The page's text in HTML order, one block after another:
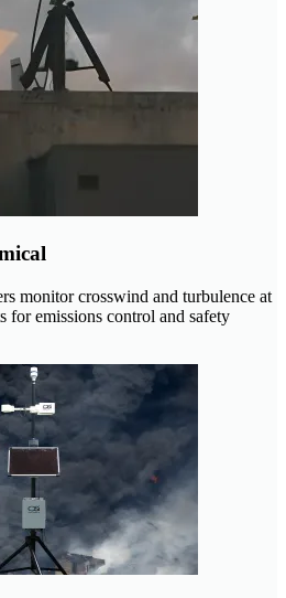
monitor crosswind and turbulence at
for emissions control and safety